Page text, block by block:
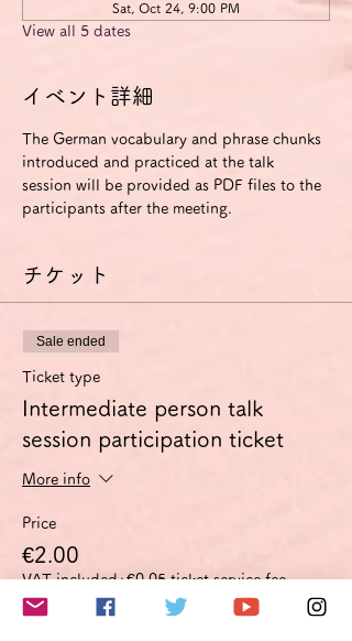
Sat, Oct 24, 9:00 PM
View all 5 dates
イベント詳細
The German vocabulary and phrase chunks
introduced and practiced at the talk
session will be provided as PDF files to the
participants after the meeting.
チケット
Sale ended
Ticket type
Intermediate person talk
session participation ticket
More info
Price
€2.00
VAT included+€0.05 ticket service fee